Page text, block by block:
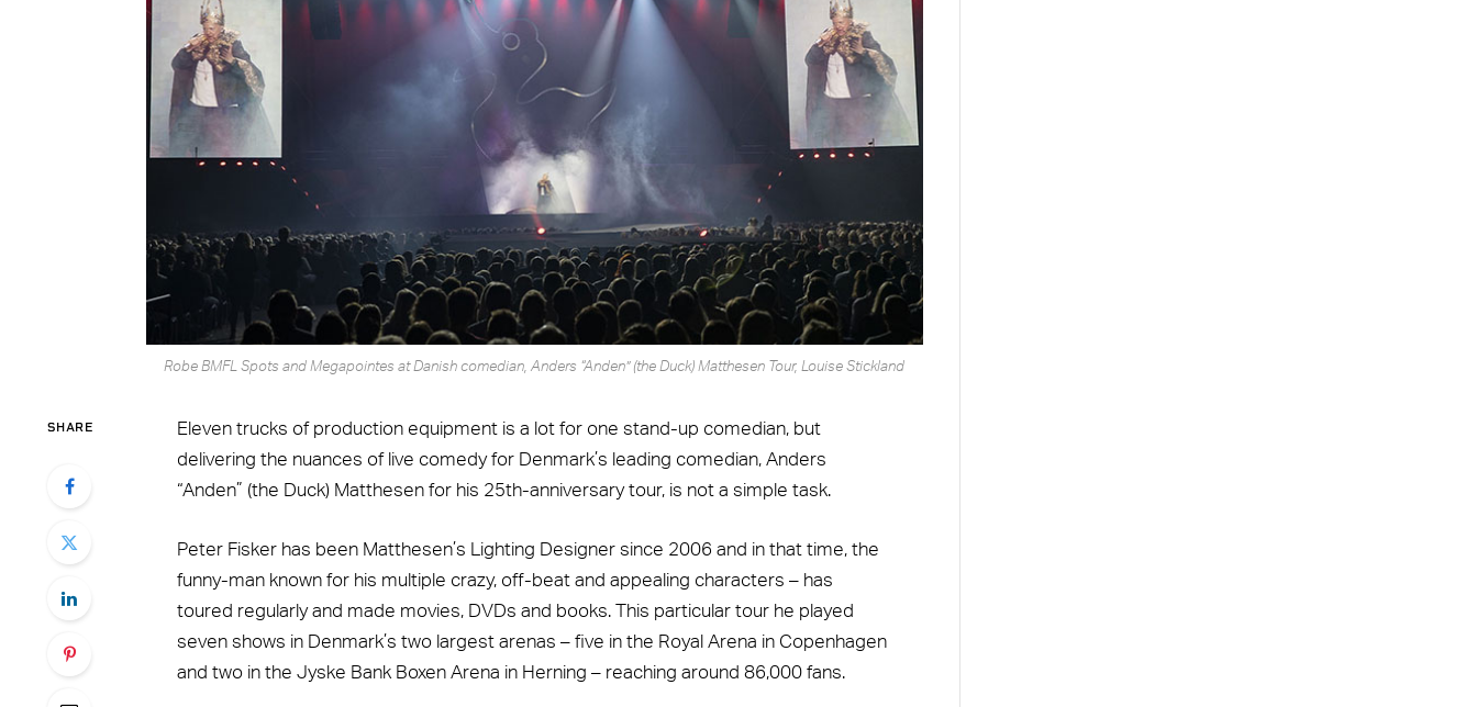
Robe BMFL Spots and Megapointes at Danish comedian, Anders “Anden” (the Duck) Matthesen Tour, Louise Stickland
SHARE
Eleven trucks of production equipment is a lot for one stand-up comedian, but
delivering the nuances of live comedy for Denmark’s leading comedian, Anders
“Anden” (the Duck) Matthesen for his 25th-anniversary tour, is not a simple task.
Peter Fisker has been Matthesen’s Lighting Designer since 2006 and in that time, the
funny-man known for his multiple crazy, off-beat and appealing characters – has
toured regularly and made movies, DVDs and books. This particular tour he played
seven shows in Denmark’s two largest arenas – five in the Royal Arena in Copenhagen
and two in the Jyske Bank Boxen Arena in Herning – reaching around 86,000 fans.